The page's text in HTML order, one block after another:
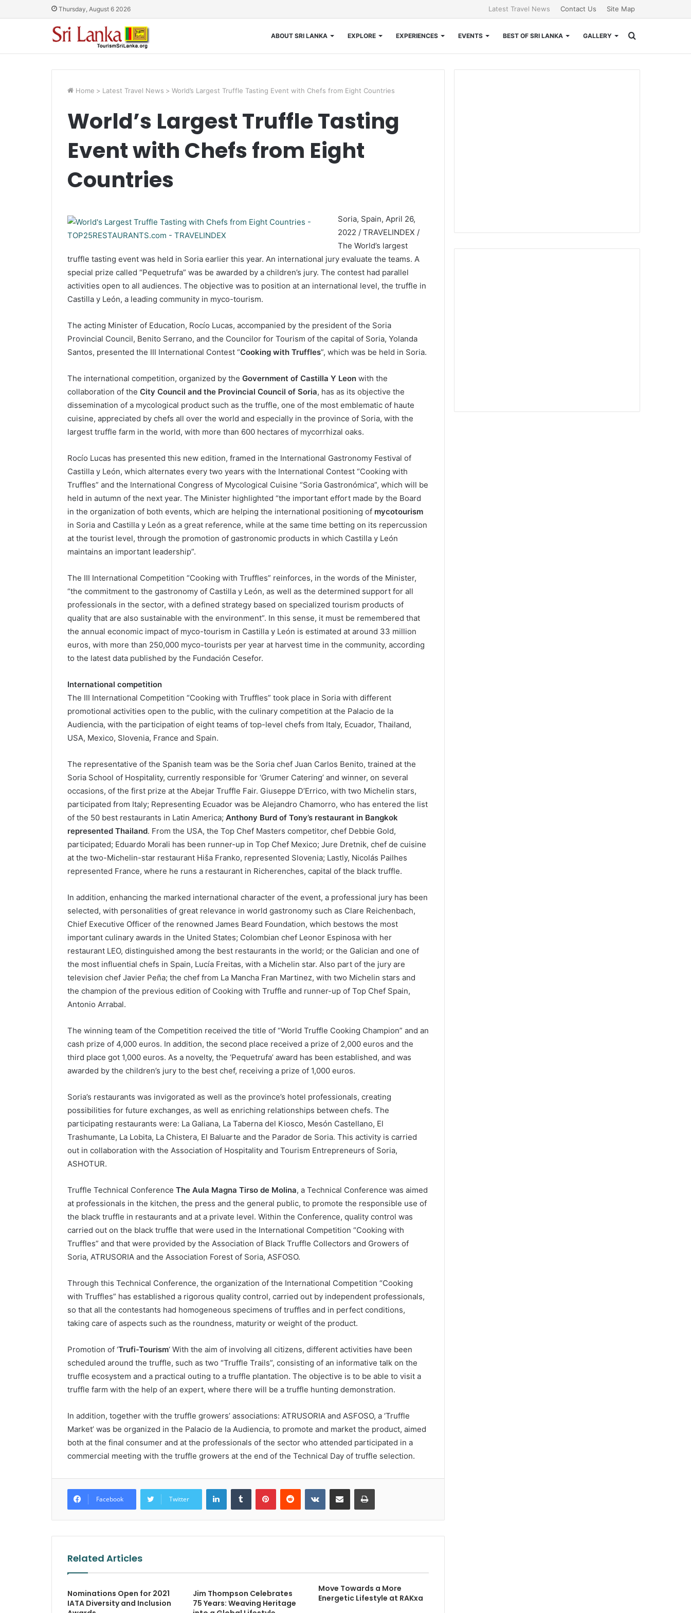
Thursday, August 6 2026 Latest Travel News Contact Us Site Map
ABOUT SRI LANKA EXPLORE EXPERIENCES EVENTS BEST OF SRI LANKA GALLERY
for
Home > Latest Travel News > World’s Largest Truffle Tasting Event with Chefs from Eight Countries
World’s Largest Truffle Tasting
Event with Chefs from Eight
Countries
Soria, Spain, April 26,
2022 / TRAVELINDEX /
The World’s largest
truffle tasting event was held in Soria earlier this year. An international jury evaluate the teams. A
special prize called “Pequetrufa” was be awarded by a children’s jury. The contest had parallel
activities open to all audiences. The objective was to position at an international level, the truffle in
Castilla y León, a leading community in myco-tourism.
The acting Minister of Education, Rocío Lucas, accompanied by the president of the Soria
Provincial Council, Benito Serrano, and the Councilor for Tourism of the capital of Soria, Yolanda
Santos, presented the III International Contest “Cooking with Truffles”, which was be held in Soria.
The international competition, organized by the Government of Castilla Y Leonwith the
collaboration of the City Council and the Provincial Council of Soria, has as its objective the
dissemination of a mycological product such as the truffle, one of the most emblematic of haute
cuisine, appreciated by chefs all over the world and especially in the province of Soria, with the
largest truffle farm in the world, with more than 600 hectares of mycorrhizal oaks.
Rocío Lucas has presented this new edition, framed in the International Gastronomy Festival of
Castilla y León, which alternates every two years with the International Contest “Cooking with
Truffles” and the International Congress of Mycological Cuisine “Soria Gastronómica”, which will be
held in autumn of the next year. The Minister highlighted “the important effort made by the Board
in the organization of both events, which are helping the international positioning of mycotourism
in Soria and Castilla y León as a great reference, while at the same time betting on its repercussion
at the tourist level, through the promotion of gastronomic products in which Castilla y León
maintains an important leadership”.
The III International Competition “Cooking with Truffles” reinforces, in the words of the Minister,
“the commitment to the gastronomy of Castilla y León, as well as the determined support for all
professionals in the sector, with a defined strategy based on specialized tourism products of
quality that are also sustainable with the environment”. In this sense, it must be remembered that
the annual economic impact of myco-tourism in Castilla y León is estimated at around 33 million
euros, with more than 250,000 myco-tourists per year at harvest time in the community, according
to the latest data published by the Fundación Cesefor.
International competition
The III International Competition “Cooking with Truffles” took place in Soria with different
promotional activities open to the public, with the culinary competition at the Palacio de la
Audiencia, with the participation of eight teams of top-level chefs from Italy, Ecuador, Thailand,
USA, Mexico, Slovenia, France and Spain.
The representative of the Spanish team was be the Soria chef Juan Carlos Benito, trained at the
Soria School of Hospitality, currently responsible for ‘Grumer Catering’ and winner, on several
occasions, of the first prize at the Abejar Truffle Fair. Giuseppe D’Errico, with two Michelin stars,
participated from Italy; Representing Ecuador was be Alejandro Chamorro, who has entered the list
of the 50 best restaurants in Latin America; Anthony Burd of Tony’s restaurant in Bangkok
represented Thailand. From the USA, the Top Chef Masters competitor, chef Debbie Gold,
participated; Eduardo Morali has been runner-up in Top Chef Mexico; Jure Dretnik, chef de cuisine
at the two-Michelin-star restaurant Hiša Franko, represented Slovenia; Lastly, Nicolás Pailhes
represented France, where he runs a restaurant in Richerenches, capital of the black truffle.
In addition, enhancing the marked international character of the event, a professional jury has been
selected, with personalities of great relevance in world gastronomy such as Clare Reichenbach,
Chief Executive Officer of the renowned James Beard Foundation, which bestows the most
important culinary awards in the United States; Colombian chef Leonor Espinosa with her
restaurant LEO, distinguished among the best restaurants in the world; or the Galician and one of
the most influential chefs in Spain, Lucía Freitas, with a Michelin star. Also part of the jury are
television chef Javier Peña; the chef from La Mancha Fran Martinez, with two Michelin stars and
the champion of the previous edition of Cooking with Truffle and runner-up of Top Chef Spain,
Antonio Arrabal.
The winning team of the Competition received the title of “World Truffle Cooking Champion” and an
cash prize of 4,000 euros. In addition, the second place received a prize of 2,000 euros and the
third place got 1,000 euros. As a novelty, the ‘Pequetrufa’ award has been established, and was
awarded by the children’s jury to the best chef, receiving a prize of 1,000 euros.
Soria’s restaurants was invigorated as well as the province’s hotel professionals, creating
possibilities for future exchanges, as well as enriching relationships between chefs. The
participating restaurants were: La Galiana, La Taberna del Kiosco, Mesón Castellano, El
Trashumante, La Lobita, La Chistera, El Baluarte and the Parador de Soria. This activity is carried
out in collaboration with the Association of Hospitality and Tourism Entrepreneurs of Soria,
ASHOTUR.
Truffle Technical Conference The Aula Magna Tirso de Molina, a Technical Conference was aimed
at professionals in the kitchen, the press and the general public, to promote the responsible use of
the black truffle in restaurants and at a private level. Within the Conference, quality control was
carried out on the black truffle that were used in the International Competition “Cooking with
Truffles” and that were provided by the Association of Black Truffle Collectors and Growers of
Soria, ATRUSORIA and the Association Forest of Soria, ASFOSO.
Through this Technical Conference, the organization of the International Competition “Cooking
with Truffles” has established a rigorous quality control, carried out by independent professionals,
so that all the contestants had homogeneous specimens of truffles and in perfect conditions,
taking care of aspects such as the roundness, maturity or weight of the product.
Promotion of ‘Trufi-Tourism‘ With the aim of involving all citizens, different activities have been
scheduled around the truffle, such as two “Truffle Trails”, consisting of an informative talk on the
truffle ecosystem and a practical outing to a truffle plantation. The objective is to be able to visit a
truffle farm with the help of an expert, where there will be a truffle hunting demonstration.
In addition, together with the truffle growers’ associations: ATRUSORIA and ASFOSO, a ‘Truffle
Market’ was be organized in the Palacio de la Audiencia, to promote and market the product, aimed
both at the final consumer and at the professionals of the sector who attended participated in a
commercial meeting with the truffle growers at the end of the Technical Day of truffle selection.
Facebook Twitter
LinkedInTumblr PinterestReddit VKontakteShare via Email Print
Related Articles
Nominations Open for 2021
IATA Diversity and Inclusion
Jim Thompson Celebrates
75 Years: Weaving Heritage
Move Towards a More
Energetic Lifestyle at RAKxa